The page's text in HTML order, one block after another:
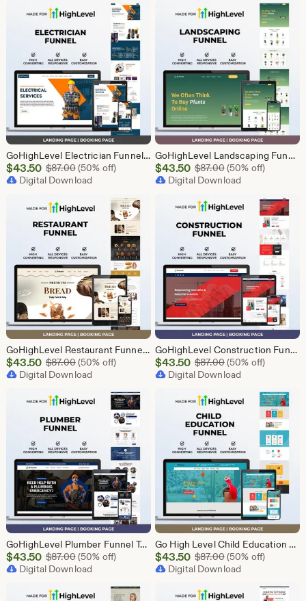
GoHighLevel Electrician Funnel Template | Responsive Landing Page | Booking Page
Sale
Price
$43.50 $87.00Original Price $87.00
(50% off)
Digital Download
GoHighLevel Landscaping Funnel Template | Responsive Landing Page | Booking Page
Sale
Price
$43.50 $87.00Original Price
(50% off)
Digital Download
GoHighLevel Restaurant Funnel Template | Responsive Landing Page | Booking Page
Sale
Price
$43.50 $87.00Original Price $87.00
(50% off)
Digital Download
GoHighLevel Construction Funnel Template | Responsive Landing Page | Booking Page
Sale
Price
$43.50 $87.00Original Price
(50% off)
Digital Download
GoHighLevel Plumber Funnel Template | Responsive Landing Page | Booking Page
Sale
Price
$43.50 $87.00Original Price $87.00
(50% off)
Digital Download
Go High Level Child Education Funnel Template | GHL Responsive Landing Page & Booking Page for Preschools, Kids Learning Programs
Sale
Price
$43.50 $87.00Original Price
(50% off)
Digital Download